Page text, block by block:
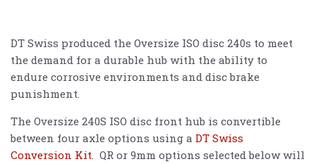
DT Swiss produced the Oversize ISO disc 240s to meet
the demand for a durable hub with the ability to
endure corrosive environments and disc brake
punishment.
The Oversize 240S ISO disc front hub is convertible
between four axle options using a DT Swiss
Conversion Kit . QR or 9mm options selected below will